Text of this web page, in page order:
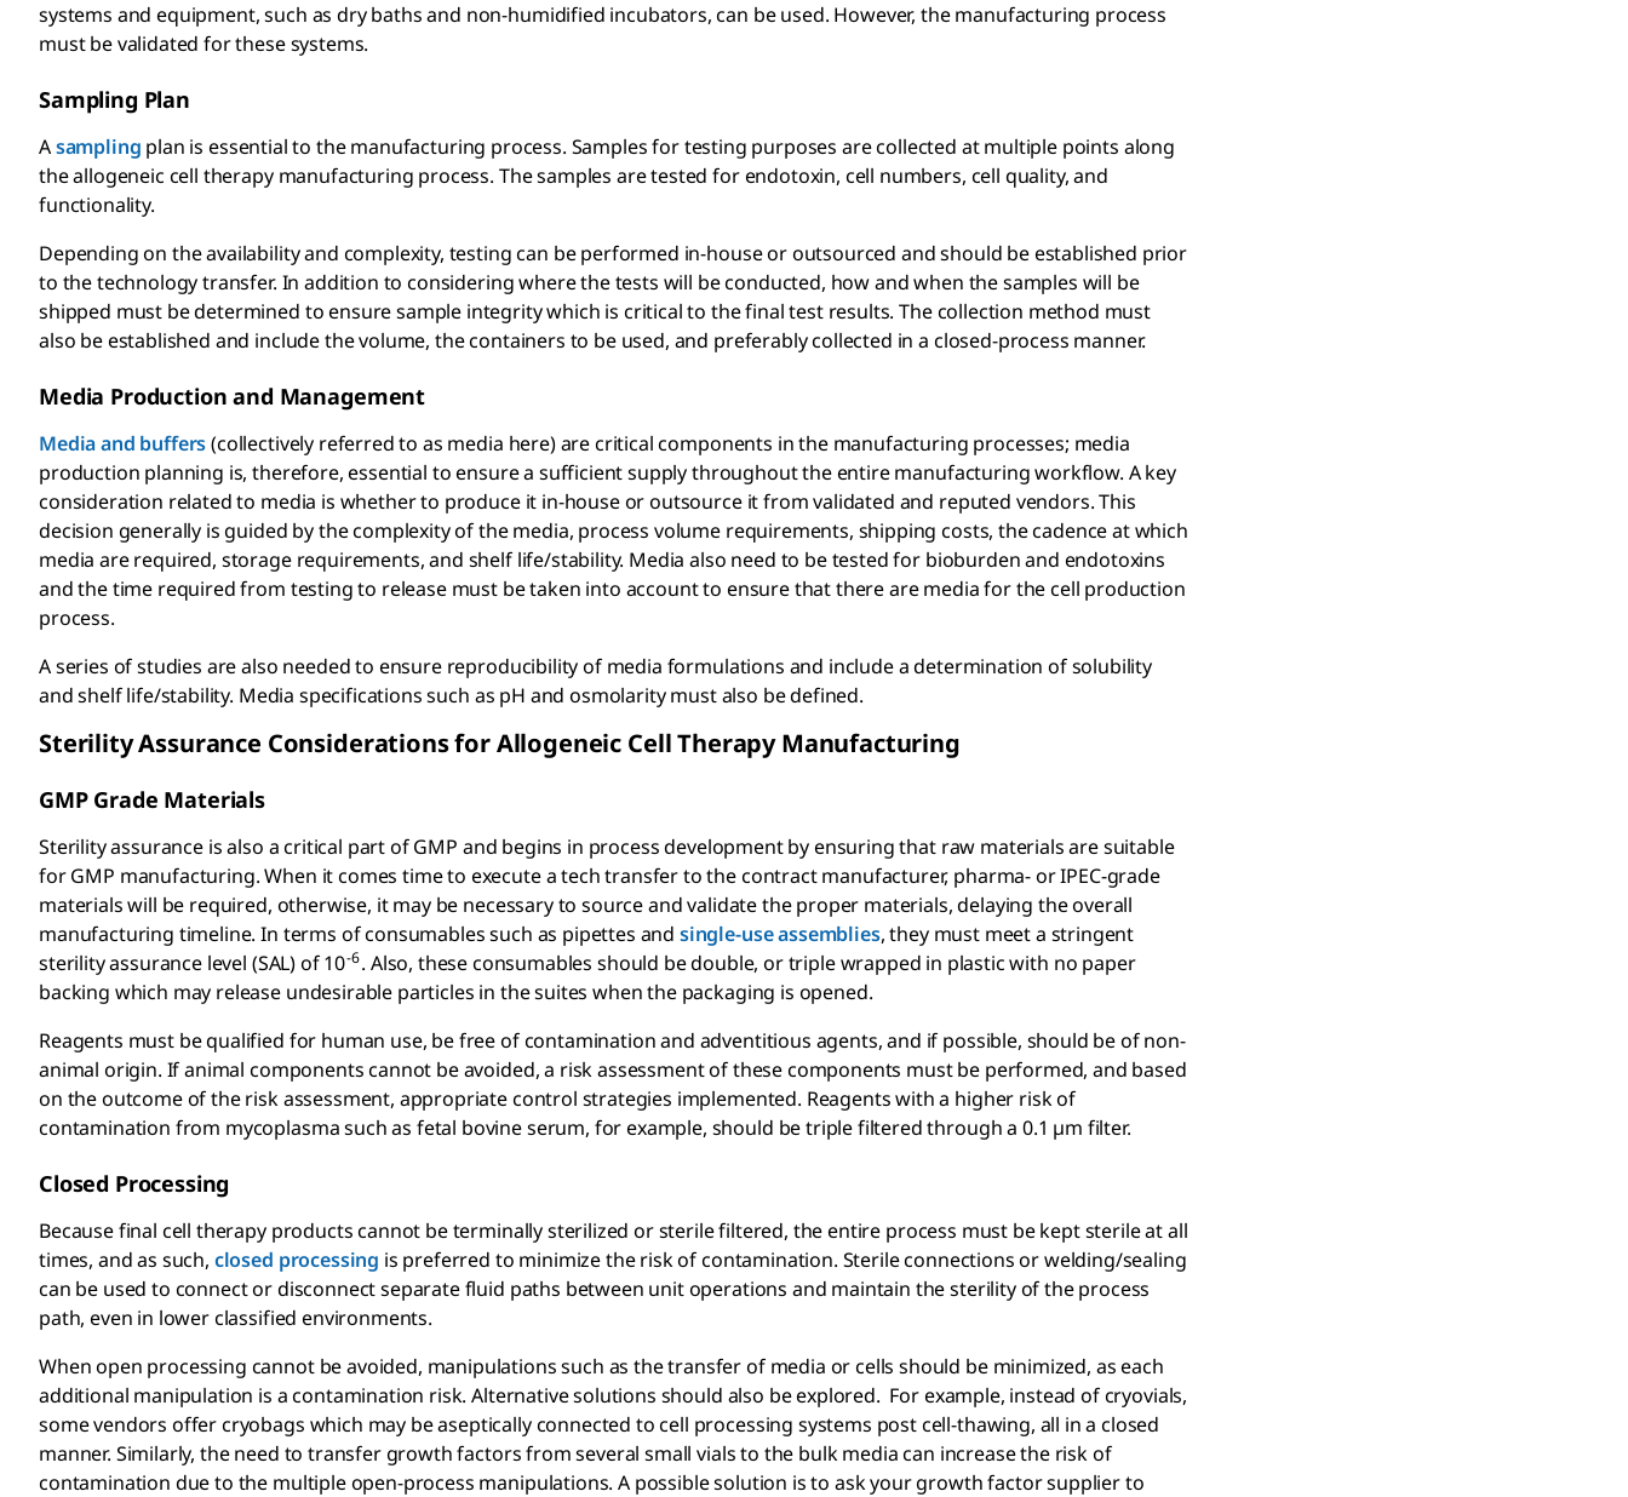
systems and equipment, such as dry baths and non-humidified incubators, can be used. However, the manufacturing process
must be validated for these systems.
Sampling Plan
Asampling plan is essential to the manufacturing process. Samples for testing purposes are collected at multiple points along
the allogeneic cell therapy manufacturing process. The samples are tested for endotoxin, cell numbers, cell quality, and
functionality.
Depending on the availability and complexity, testing can be performed in-house or outsourced and should be established prior
to the technology transfer. In addition to considering where the tests will be conducted, how and when the samples will be
shipped must be determined to ensure sample integrity which is critical to the final test results. The collection method must
also be established and include the volume, the containers to be used, and preferably collected in a closed-process manner.
Media Production and Management
Media and buffers(collectively referred to as media here) are critical components in the manufacturing processes; media
production planning is, therefore, essential to ensure a sufficient supply throughout the entire manufacturing workflow. A key
consideration related to media is whether to produce it in-house or outsource it from validated and reputed vendors. This
decision generally is guided by the complexity of the media, process volume requirements, shipping costs, the cadence at which
media are required, storage requirements, and shelf life/stability. Media also need to be tested for bioburden and endotoxins
and the time required from testing to release must be taken into account to ensure that there are media for the cell production
process.
A series of studies are also needed to ensure reproducibility of media formulations and include a determination of solubility
and shelf life/stability. Media specifications such as pH and osmolarity must also be defined.
Sterility Assurance Considerations for Allogeneic Cell Therapy Manufacturing
GMP Grade Materials
Sterility assurance is also a critical part of GMP and begins in process development by ensuring that raw materials are suitable
for GMP manufacturing. When it comes time to execute a tech transfer to the contract manufacturer, pharma- or IPEC-grade
materials will be required, otherwise, it may be necessary to source and validate the proper materials, delaying the overall
manufacturing timeline. In terms of consumables such as pipettes and single-useassemblies, they must meet a stringent
sterility assurance level (SAL) of 10-6. Also, these consumables should be double, or triple wrapped in plastic with no paper
backing which may release undesirable particles in the suites when the packaging is opened.
Reagents must be qualified for human use, be free of contamination and adventitious agents, and if possible, should be of non-
animal origin. If animal components cannot be avoided, a risk assessment of these components must be performed, and based
on the outcome of the risk assessment, appropriate control strategies implemented. Reagents with a higher risk of
contamination from mycoplasma such as fetal bovine serum, for example, should be triple filtered through a 0.1 µm filter.
Closed Processing
Because final cell therapy products cannot be terminally sterilized or sterile filtered, the entire process must be kept sterile at all
times, and as such, closed processing is preferred to minimize the risk of contamination. Sterile connections or welding/sealing
can be used to connect or disconnect separate fluid paths between unit operations and maintain the sterility of the process
path, even in lower classified environments.
When open processing cannot be avoided, manipulations such as the transfer of media or cells should be minimized, as each
additional manipulation is a contamination risk. Alternative solutions should also be explored. For example, instead of cryovials,
some vendors offer cryobags which may be aseptically connected to cell processing systems post cell-thawing, all in a closed
manner. Similarly, the need to transfer growth factors from several small vials to the bulk media can increase the risk of
contamination due to the multiple open-process manipulations. A possible solution is to ask your growth factor supplier to